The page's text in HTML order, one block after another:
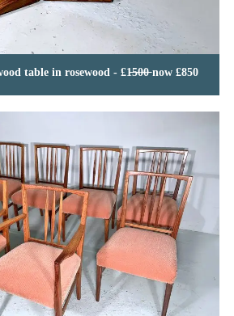
table in rosewood - £1̶5̶0̶0̶ now £850